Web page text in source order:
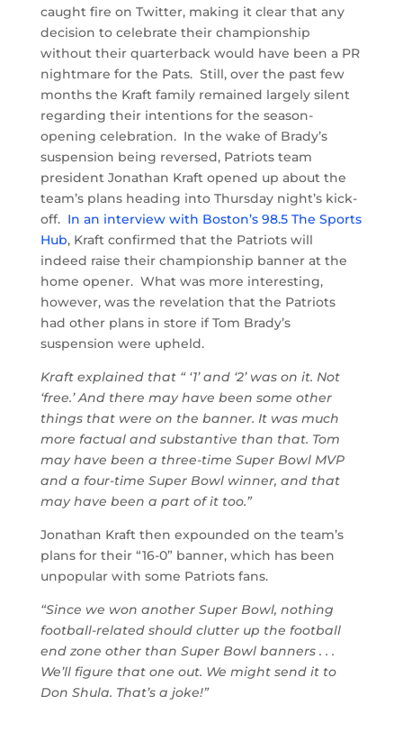
caught fire on Twitter, making it clear that any
decision to celebrate their championship
without their quarterback would have been a PR
nightmare for the Pats. Still, over the past few
months the Kraft family remained largely silent
regarding their intentions for the season-
opening celebration. In the wake of Brady’s
suspension being reversed, Patriots team
president Jonathan Kraft opened up about the
team’s plans heading into Thursday night’s kick-
off. In an interview with Boston’s 98.5 The Sports
Hub, Kraft confirmed that the Patriots will
indeed raise their championship banner at the
home opener. What was more interesting,
however, was the revelation that the Patriots
had other plans in store if Tom Brady’s
suspension were upheld.
Kraft explained that “ ‘1’ and ‘2’ was on it. Not
‘free.’ And there may have been some other
things that were on the banner. It was much
more factual and substantive than that. Tom
may have been a three-time Super Bowl MVP
and a four-time Super Bowl winner, and that
may have been a part of it too.”
Jonathan Kraft then expounded on the team’s
plans for their “16-0” banner, which has been
unpopular with some Patriots fans.
“Since we won another Super Bowl, nothing
football-related should clutter up the football
end zone other than Super Bowl banners . . .
We’ll figure that one out. We might send it to
Don Shula. That’s a joke!”